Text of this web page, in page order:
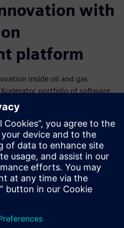
with
platform
inside oil and gas
portfolio of software.
platform for
system simulation,
lifecycle analytics. Non-
use our low-code
powerful applications that
systems simply by dragging